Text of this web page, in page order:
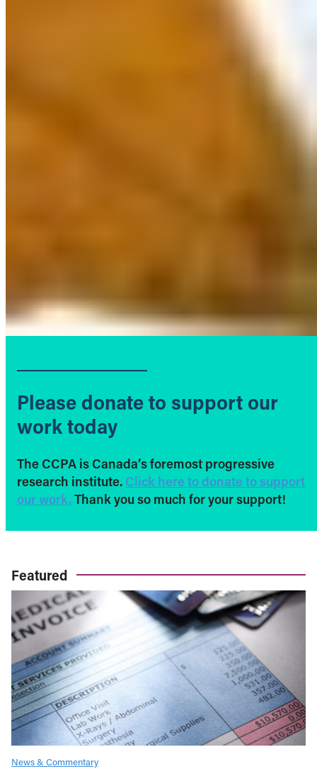
Please donate to support our
work today
The CCPA is Canada’s foremost progressive
research institute. Click here to donate to support
our work. Thank you so much for your support!
Featured
News & Commentary